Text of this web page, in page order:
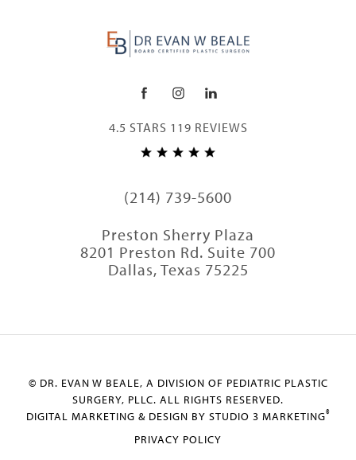
(214) 739-5600
Preston Sherry Plaza
8201 Preston Rd. Suite 700
Dallas, Texas 75225
4.5 STARS 119 REVIEWS
© DR. EVAN W BEALE, A DIVISION OF PEDIATRIC PLASTIC
SURGERY, PLLC. ALL RIGHTS RESERVED.
DIGITAL MARKETING & DESIGN BY STUDIO 3 MARKETING®
PRIVACY POLICY